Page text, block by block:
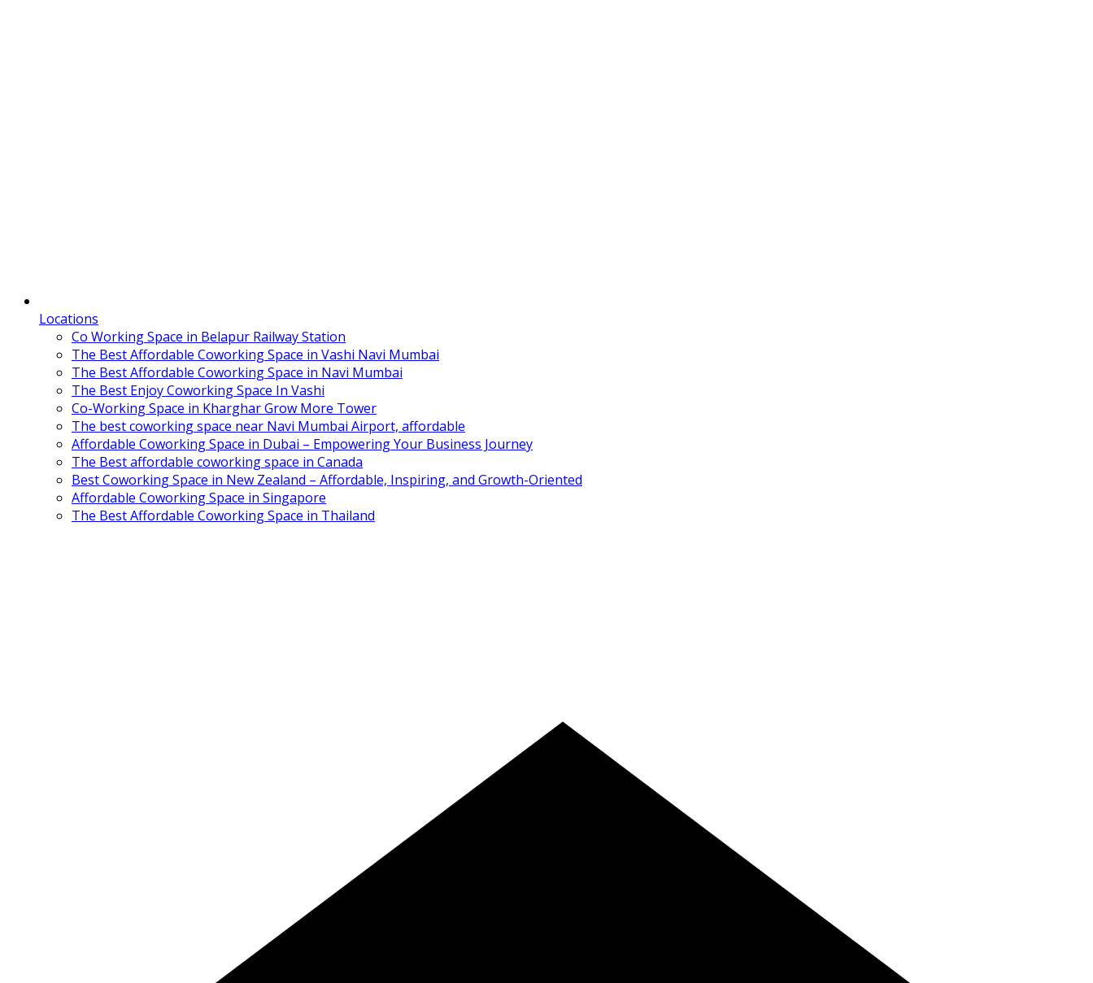
Locations
Co Working Space in Belapur Railway Station
The Best Affordable Coworking Space in Vashi Navi Mumbai
The Best Affordable Coworking Space in Navi Mumbai
The Best Enjoy Coworking Space In Vashi
Co-Working Space in Kharghar Grow More Tower
The best coworking space near Navi Mumbai Airport, affordable
Affordable Coworking Space in Dubai – Empowering Your Business Journey
The Best affordable coworking space in Canada
Best Coworking Space in New Zealand – Affordable, Inspiring, and Growth-Oriented
Affordable Coworking Space in Singapore
The Best Affordable Coworking Space in Thailand